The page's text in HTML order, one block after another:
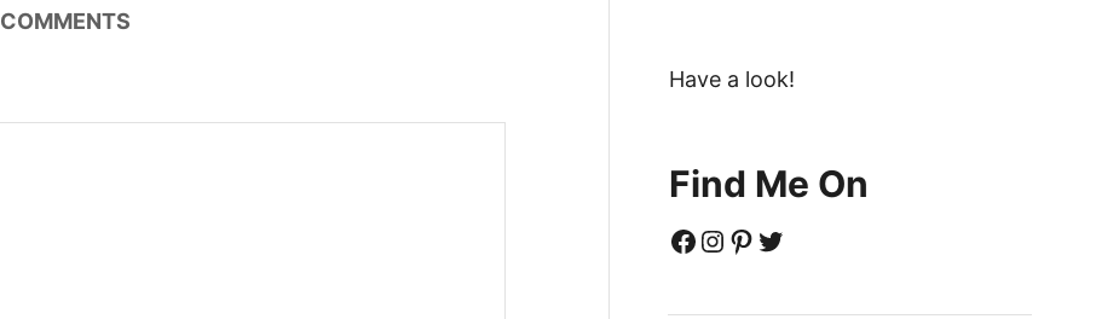
COMMENTS
Have a look!
Find Me On
Facebook Instagram Pinterest Twitter